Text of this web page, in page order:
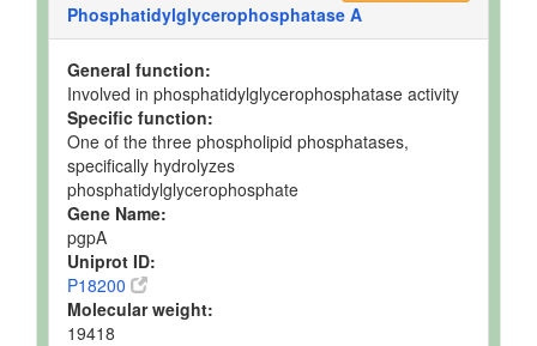
Phosphatidylglycerophosphatase A
General function:
Involved in phosphatidylglycerophosphatase activity
Specific function:
One of the three phospholipid phosphatases,
specifically hydrolyzes
phosphatidylglycerophosphate
Gene Name:
pgpA
Uniprot ID:
P18200
Molecular weight:
19418